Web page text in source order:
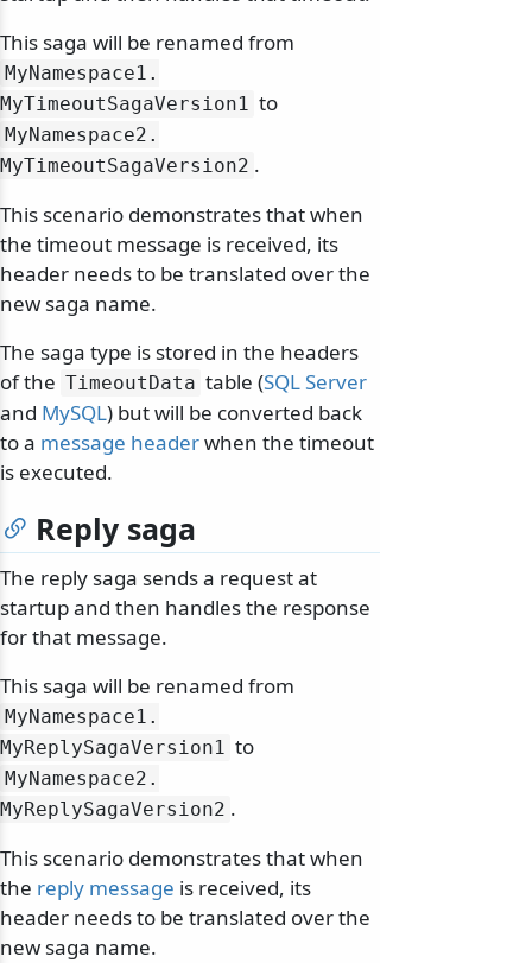
This saga will be renamed from
MyNamespace1.
MyTimeoutSagaVersion1 to
MyNamespace2.
MyTimeoutSagaVersion2 .
This scenario demonstrates that when
the timeout message is received, its
header needs to be translated over the
new saga name.
The saga type is stored in the headers
of the TimeoutData table (SQL Server
and MySQL) but will be converted back
to a message headerwhen the timeout
is executed.
Reply saga
The reply saga sends a request at
startup and then handles the response
for that message.
This saga will be renamed from
MyNamespace1.
MyReplySagaVersion1 to
MyNamespace2.
MyReplySagaVersion2 .
This scenario demonstrates that when
the reply message is received, its
header needs to be translated over the
new saga name.